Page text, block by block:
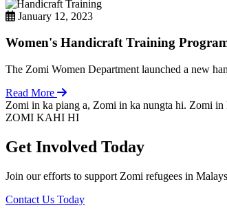
January 12, 2023
Women's Handicraft Training
The Zomi Women Department launched a new
Read More
Zomi in ka piang a, Zomi in ka nungta hi. Zomi in
ZOMI KAHI HI
Get Involved Today
Join our efforts to support Zomi refugees in
Contact Us Today